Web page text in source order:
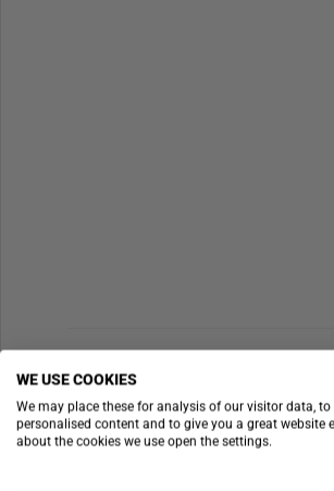
WE USE COOKIES
We may place these for analysis of our visitor data,
personalised content and to give you a great website
about the cookies we use open the settings.